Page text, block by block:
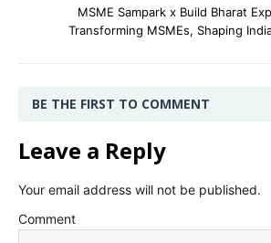
MSME Sampark x Build Bharat
Transforming MSMEs, Shaping
BE THE FIRST TO COMMENT
Leave a Reply
Your email address will not be published.
Comment